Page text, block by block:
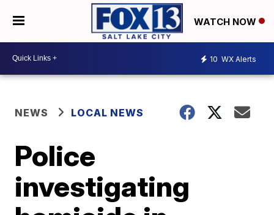
WATCH NOW
10 WX Alerts
NEWS LOCAL NEWS
Police
investigating